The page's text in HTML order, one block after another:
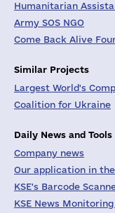
Humanitarian
Army SOS NGO
Come Back Alive
Similar Projects
Largest World's
Coalition for Ukraine
Daily News and Tools
Company news
Our application in
KSE's Barcode
KSE News